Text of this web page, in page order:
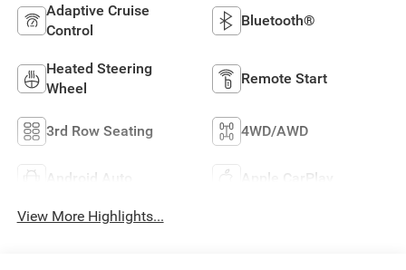
Adaptive Cruise
Control
Bluetooth®
Heated Steering
Wheel
Remote Start
3rd Row Seating 4WD/AWD
Android Auto Apple CarPlay
View More Highlights...